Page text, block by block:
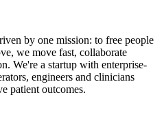
by one mission: to free people
we move fast, collaborate
We're a startup with enterprise-
engineers and clinicians
patient outcomes.